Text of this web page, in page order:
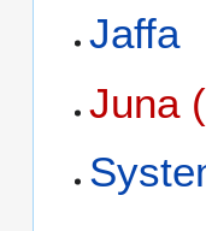
Jaffa
Juna